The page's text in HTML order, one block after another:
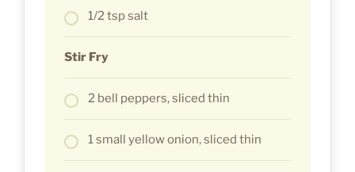
1/2 tsp salt
Stir Fry
2 bell peppers, sliced thin
1 small yellow onion, sliced thin